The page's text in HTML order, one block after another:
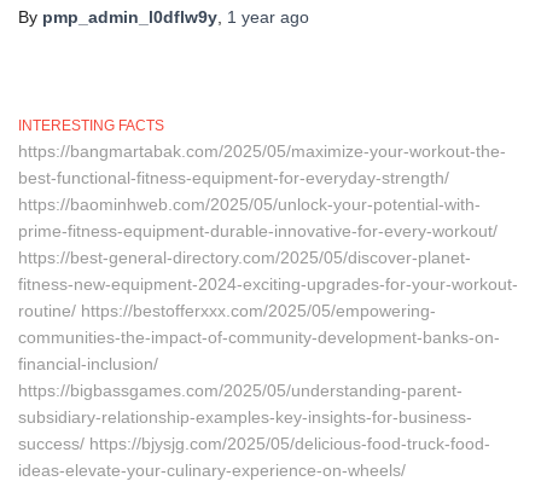
By pmp_admin_l0dflw9y 1 year ago
INTERESTING FACTS
https://bangmartabak.com/2025/05/maximize-your-workout-the-
best-functional-fitness-equipment-for-everyday-strength/
https://baominhweb.com/2025/05/unlock-your-potential-with-
prime-fitness-equipment-durable-innovative-for-every-workout/
https://best-general-directory.com/2025/05/discover-planet-
fitness-new-equipment-2024-exciting-upgrades-for-your-workout-
routine/ https://bestofferxxx.com/2025/05/empowering-
communities-the-impact-of-community-development-banks-on-
financial-inclusion/
https://bigbassgames.com/2025/05/understanding-parent-
subsidiary-relationship-examples-key-insights-for-business-
success/ https://bjysjg.com/2025/05/delicious-food-truck-food-
ideas-elevate-your-culinary-experience-on-wheels/